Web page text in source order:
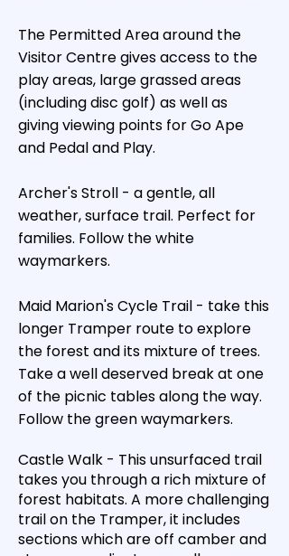
The Permitted Area around the
Visitor Centre gives access to the
play areas, large grassed areas
(including disc golf) as well as
giving viewing points for Go Ape
and Pedal and Play.
Archer's Stroll - a gentle, all
weather, surface trail. Perfect for
families. Follow the white
waymarkers.
Maid Marion's Cycle Trail - take this
longer Tramper route to explore
the forest and its mixture of trees.
Take a well deserved break at one
of the picnic tables along the way.
Follow the green waymarkers.
Castle Walk - This unsurfaced trail
takes you through a rich mixture of
forest habitats. A more challenging
trail on the Tramper, it includes
sections which are off camber and